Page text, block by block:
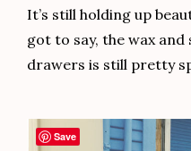
It’s still holding up
got to say, the wax
drawers is still pretty
Save